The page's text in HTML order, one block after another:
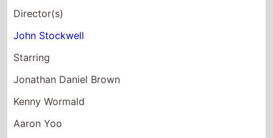
Director(s)
John Stockwell
Starring
Jonathan Daniel Brown
Kenny Wormald
Aaron Yoo